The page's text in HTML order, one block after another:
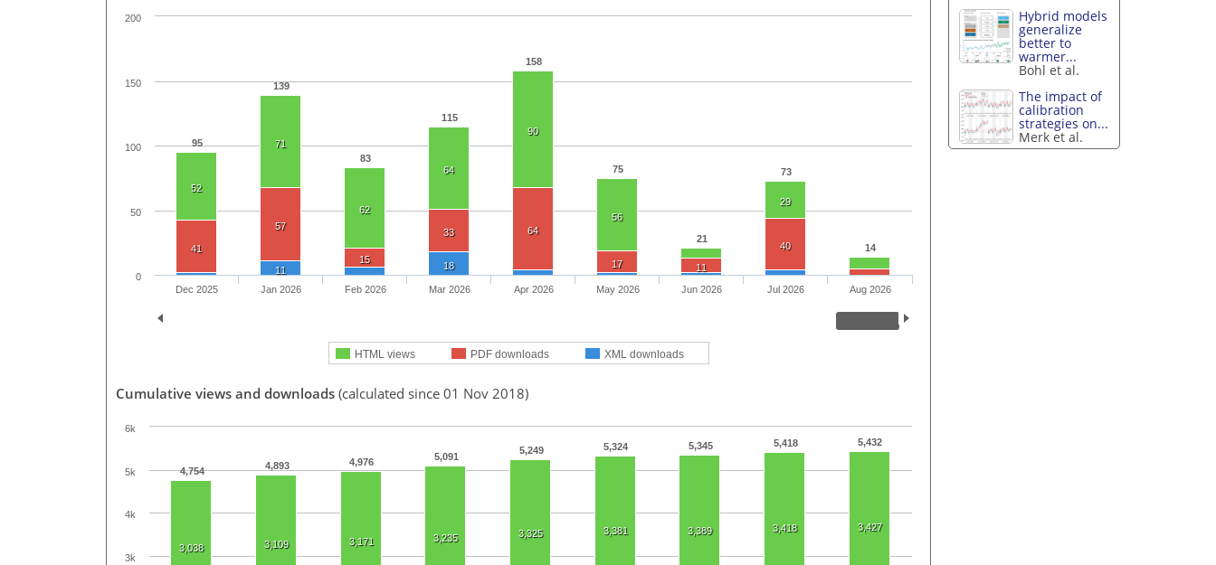
95
139
83
115
158
75
21
73
14
52
71
62
64
90
56
29
41
57
15
33 64
17 11
40
11 18
HTML views PDF downloads XML downloads
Dec 2025 Jan 2026 Feb 2026 Mar 2026 Apr 2026 May 2026 Jun 2026 Jul 2026 Aug 2026
0
50
100
150
200
Cumulative views and downloads (calculated since 01 Nov 2018)
4,754 4,893 4,976 5,091
5,249 5,324 5,345 5,418 5,432
3,038 3,109 3,171 3,235 3,325 3,381 3,389 3,418 3,427
3k
4k
5k
6k
Hybrid models
generalize
better to
warmer...
Bohl et al.
The impact of
calibration
strategies on...
Merk et al.